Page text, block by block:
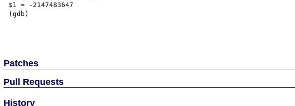
$1 = -2147483647
(gdb)
Patches
Pull Requests
History